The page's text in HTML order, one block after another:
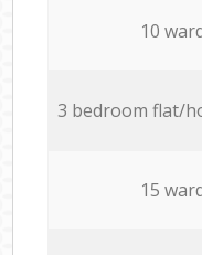
10
3 bedroom flat/
15